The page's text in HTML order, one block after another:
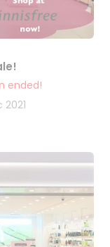
ended!
2021